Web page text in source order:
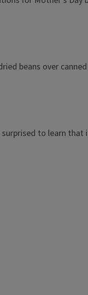
beans over
to learn that